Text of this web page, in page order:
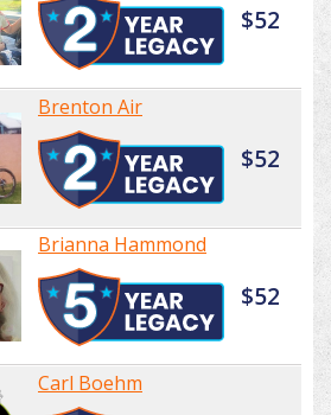
$52
Brenton Air
$52
Brianna Hammond
$52
Carl Boehm